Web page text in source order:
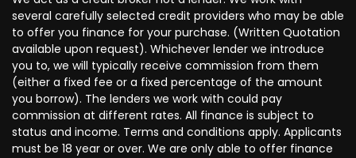
several carefully selected credit providers who may be able
to offer you finance for your purchase. (Written Quotation
available upon request). Whichever lender we introduce
you to, we will typically receive commission from them
(either a fixed fee or a fixed percentage of the amount
you borrow). The lenders we work with could pay
commission at different rates. All finance is subject to
status and income. Terms and conditions apply. Applicants
must be 18 year or over. We are only able to offer finance